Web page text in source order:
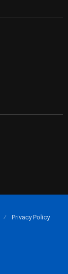
Privacy Policy